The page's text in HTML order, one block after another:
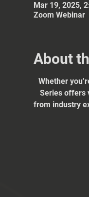
Mar 19, 2025,
Zoom Webinar
About
Whether
Series offers
from industry